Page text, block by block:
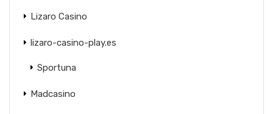
Lizaro Casino
lizaro-casino-play.es
Sportuna
Madcasino